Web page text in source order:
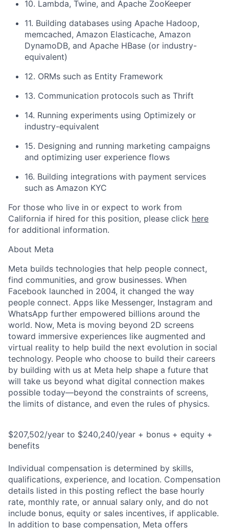
10. Lambda, Twine, and Apache ZooKeeper
11. Building databases using Apache Hadoop,
memcached, Amazon Elasticache, Amazon
DynamoDB, and Apache HBase (or industry-
equivalent)
12. ORMs such as Entity Framework
13. Communication protocols such as Thrift
14. Running experiments using Optimizely or
industry-equivalent
15. Designing and running marketing campaigns
and optimizing user experience flows
16. Building integrations with payment services
such as Amazon KYC
For those who live in or expect to work from
California if hired for this position, please click here
for additional information.
About Meta
Meta builds technologies that help people connect,
find communities, and grow businesses. When
Facebook launched in 2004, it changed the way
people connect. Apps like Messenger, Instagram and
WhatsApp further empowered billions around the
world. Now, Meta is moving beyond 2D screens
toward immersive experiences like augmented and
virtual reality to help build the next evolution in social
technology. People who choose to build their careers
by building with us at Meta help shape a future that
will take us beyond what digital connection makes
possible today—beyond the constraints of screens,
the limits of distance, and even the rules of physics.
$207,502/year to $240,240/year + bonus + equity +
benefits
Individual compensation is determined by skills,
qualifications, experience, and location. Compensation
details listed in this posting reflect the base hourly
rate, monthly rate, or annual salary only, and do not
include bonus, equity or sales incentives, if applicable.
In addition to base compensation, Meta offers